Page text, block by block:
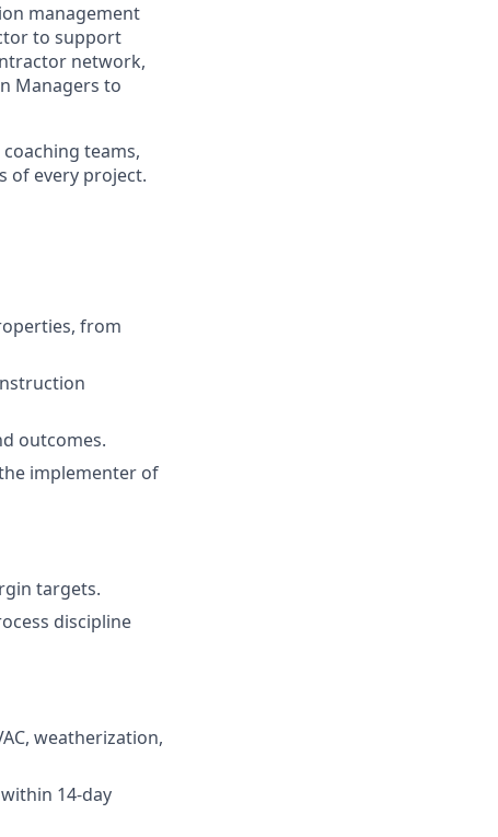
management
to support
network,
Managers to
teams,
of every project.
from
outcomes.
implementer of
targets.
discipline
weatherization,
14-day